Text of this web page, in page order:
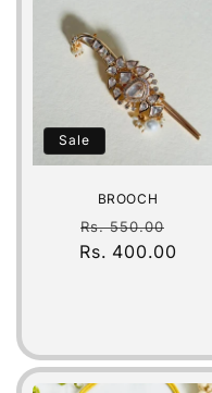
Sale
BROOCH
Regular
price
Rs. 550.00
price
Rs. 400.00